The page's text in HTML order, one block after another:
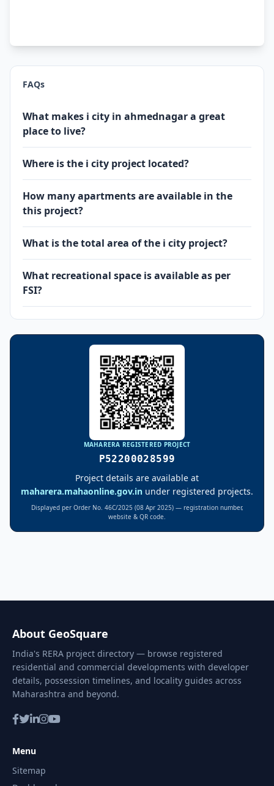
FAQs
What makes i city in ahmednagar a great
place to live?
Where is the i city project located?
How many apartments are available in the
this project?
What is the total area of the i city project?
What recreational space is available as per
FSI?
MAHARERA REGISTERED PROJECT
P52200028599
Project details are available at
maharera.mahaonline.gov.in under registered projects.
Displayed per Order No. 46C/2025 (08 Apr 2025) — registration number,
website & QR code.
About GeoSquare
India's RERA project directory — browse registered
residential and commercial developments with developer
details, possession timelines, and locality guides across
Maharashtra and beyond.
Menu
Sitemap